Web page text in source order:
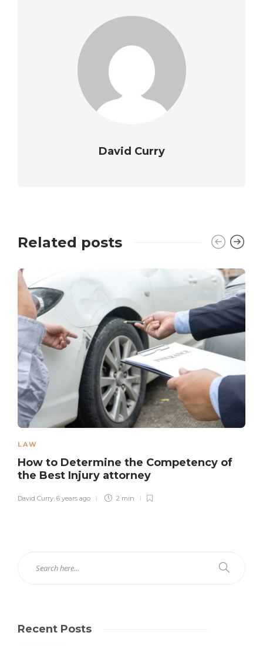
David Curry
Related posts
LAW
How to Determine the Competency of
the Best Injury attorney
David Curry 6 years ago 2 min
Recent Posts